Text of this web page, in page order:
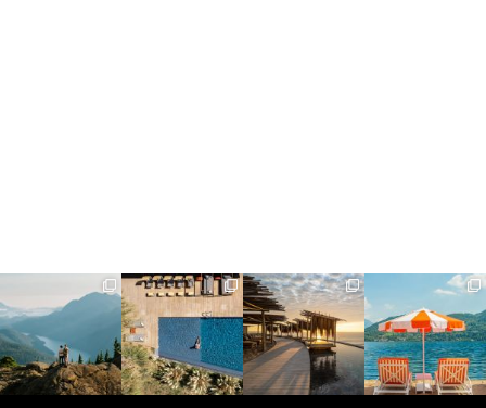
full_time_travel
Jun 5
full_time_travel
May 18
full_time_travel
May 14
full_time_travel
May 1